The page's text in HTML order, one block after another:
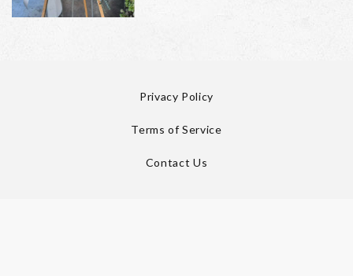
Privacy Policy
Terms of Service
Contact Us